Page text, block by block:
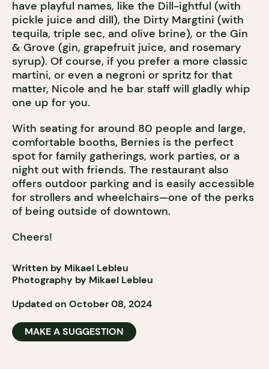
have playful names, like the Dill-ightful (with
pickle juice and dill), the Dirty Margtini (with
tequila, triple sec, and olive brine), or the Gin
& Grove (gin, grapefruit juice, and rosemary
syrup). Of course, if you prefer a more classic
martini, or even a negroni or spritz for that
matter, Nicole and he bar staff will gladly whip
one up for you.
With seating for around 80 people and large,
comfortable booths, Bernies is the perfect
spot for family gatherings, work parties, or a
night out with friends. The restaurant also
offers outdoor parking and is easily accessible
for strollers and wheelchairs—one of the perks
of being outside of downtown.
Cheers!
Written by Mikael Lebleu
Photography by Mikael Lebleu
Updated on October 08, 2024
MAKE A SUGGESTION